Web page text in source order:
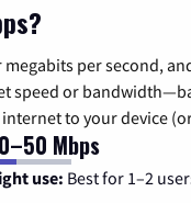
per second,
speed or
to your device
Mbps
use: Best for 1–2